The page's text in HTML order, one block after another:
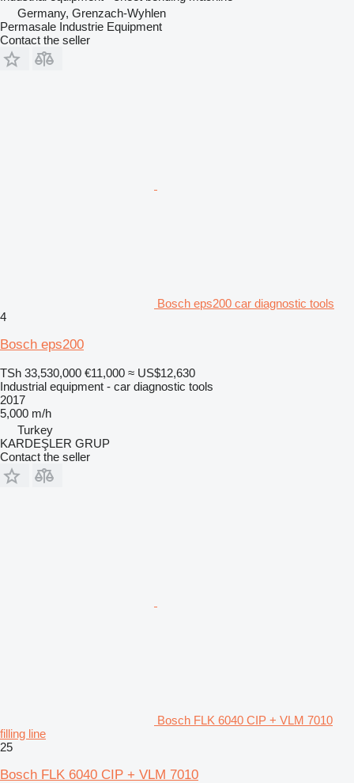
Germany, Grenzach-Wyhlen
Permasale Industrie Equipment
Contact the seller
Bosch eps200 car diagnostic tools
4
Bosch eps200
TSh 33,530,000 €11,000 ≈ US$12,630
Industrial equipment - car diagnostic tools
2017
5,000 m/h
Turkey
KARDEŞLER GRUP
Contact the seller
Bosch FLK 6040 CIP + VLM 7010
filling line
25
Bosch FLK 6040 CIP + VLM 7010